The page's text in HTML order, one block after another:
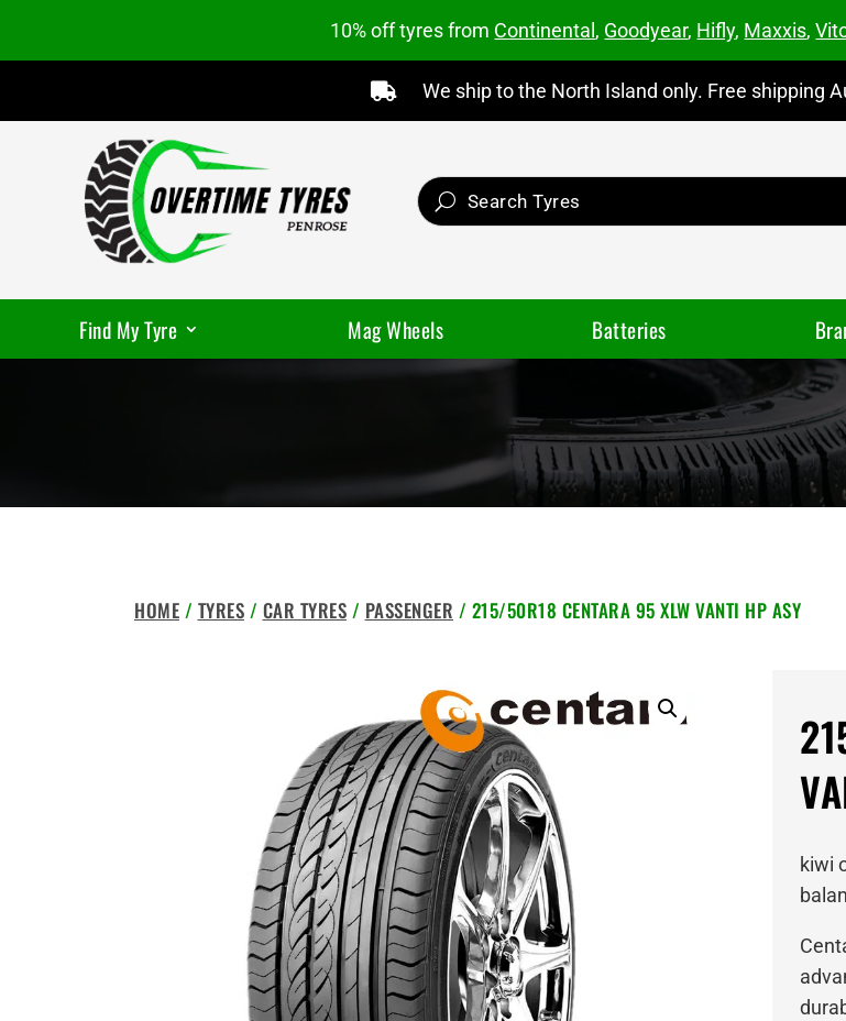
10% off tyres from Continental , Goodyear, Hifly, Maxxis,
 We ship to the North Island only. Free shipping
Find My Tyre Mag Wheels Batteries
HOME / TYRES / CAR TYRES / PASSENGER / 215/50R18 CENTARA 95 XLW VANTI HP ASY
kiwi